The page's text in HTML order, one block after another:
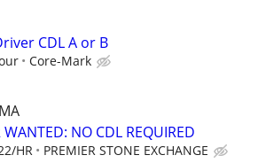
CDL A or B
Core-Mark
WANTED: NO CDL REQUIRED
HR PREMIER STONE EXCHANGE